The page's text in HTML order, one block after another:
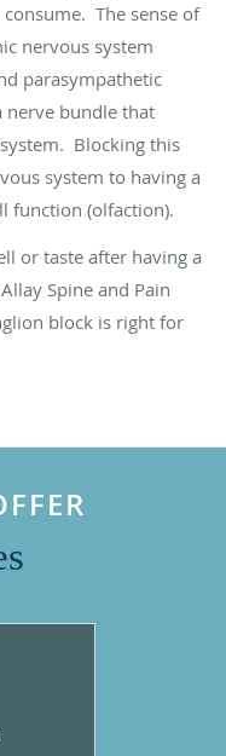
The sense of
nervous system
parasympathetic
nerve bundle that
Blocking this
system to having a
function (olfaction).
or taste after having a
Spine and Pain
block is right for